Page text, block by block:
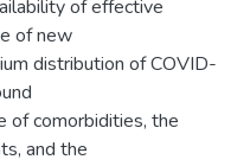
of effective
of new
distribution of COVID-
of comorbidities, the
and the